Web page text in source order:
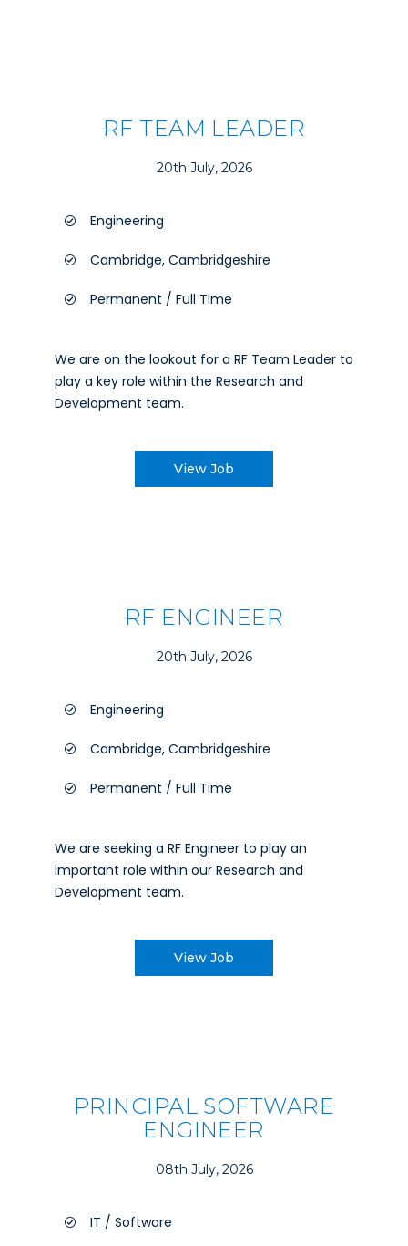
RF TEAM LEADER
20th July, 2026
Engineering
Cambridge, Cambridgeshire
Permanent / Full Time
We are on the lookout for a RF Team Leader to
play a key role within the Research and
Development team.
View Job
RF ENGINEER
20th July, 2026
Engineering
Cambridge, Cambridgeshire
Permanent / Full Time
We are seeking a RF Engineer to play an
important role within our Research and
Development team.
View Job
PRINCIPAL SOFTWARE
ENGINEER
08th July, 2026
IT / Software